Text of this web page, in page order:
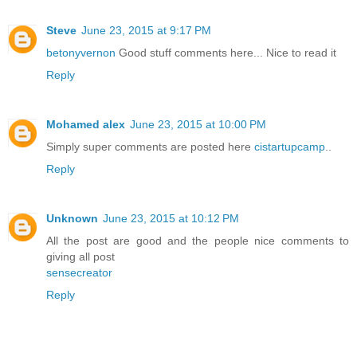
Steve June 23, 2015 at 9:17 PM
betonyvernon Good stuff comments here... Nice to read it
Reply
Mohamed alex June 23, 2015 at 10:00 PM
Simply super comments are posted here cistartupcamp..
Reply
Unknown June 23, 2015 at 10:12 PM
All the post are good and the people nice comments to
giving all post
sensecreator
Reply